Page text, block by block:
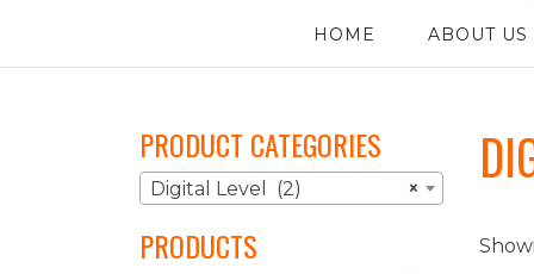
HOME ABOUT US
PRODUCT CATEGORIES
×
Digital Level (2)
PRODUCTS